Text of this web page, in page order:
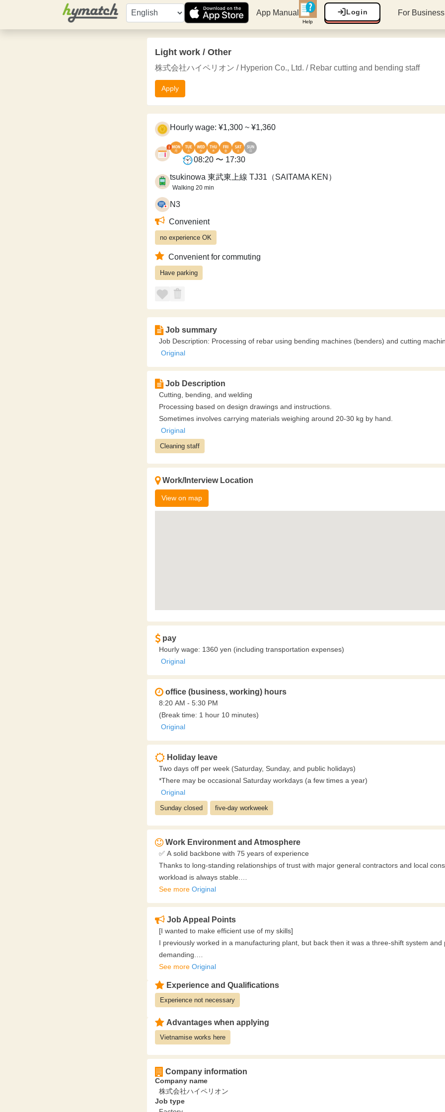
App Manual
Help
Login For
Light work / Other
株式会社ハイペリオン / Hyperion Co., Ltd. / Rebar cutting and bending staff
Apply
Hourly wage: ¥1,300 ~ ¥1,360
08:20 〜 17:30
tsukinowa 東武東上線 TJ31（SAITAMA KEN）
Walking 20 min
N3
Convenient
no experience OK
Convenient for commuting
Have parking
Job summary
Job Description: Processing of rebar using bending machines (benders) and cutting
Original
Job Description
Cutting, bending, and welding
Processing based on design drawings and instructions.
Sometimes involves carrying materials weighing around 20-30 kg by hand.
Original
Cleaning staff
Work/Interview Location
View on map
pay
Hourly wage: 1360 yen (including transportation expenses)
Original
office (business, working) hours
8:20 AM - 5:30 PM
(Break time: 1 hour 10 minutes)
Original
Holiday leave
Two days off per week (Saturday, Sunday, and public holidays)
*There may be occasional Saturday workdays (a few times a year)
Original
Sunday closed five-day workweek
Work Environment and Atmosphere
✅ A solid backbone with 75 years of experience
Thanks to long-standing relationships of trust with major general contractors and local
workload is always stable.
You can work locally for a long time, unaffected by economic fluctuations.
Because we have a strong network with existing customers,
there are fewer sudden and unreasonable demands.
Because we can manufacture and process in a planned manner,
you can concentrate on your work with peace of mind and body.
‥‥‥‥‥‥‥‥‥‥‥‥‥‥‥‥‥‥‥‥
✅ You can also secure time with your family
"Weekends and holidays off × no night shifts"
This is a workplace where experienced manufacturing workers who previously lived
work say they have "returned to a more humane life."
See more Original
Job Appeal Points
[I wanted to make efficient use of my skills]
I previously worked in a manufacturing plant, but back then it was a three-shift system and
demanding.
However, at Sato, it's only day shifts.
I have the discretion to make decisions on-site about "how to make the workflow more
With the support for obtaining qualifications, I've been able to acquire crane and forklift
experience)
See more Original
Experience and Qualifications
Experience not necessary
Advantages when applying
Vietnamise works here
Company information
Company name
株式会社ハイペリオン
Job type